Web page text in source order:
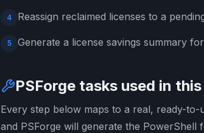
4 Reassign reclaimed licenses to a
5 Generate a license savings summary
PSForge tasks used in
Every step below maps to a real, ready-
and PSForge will generate the PowerShell